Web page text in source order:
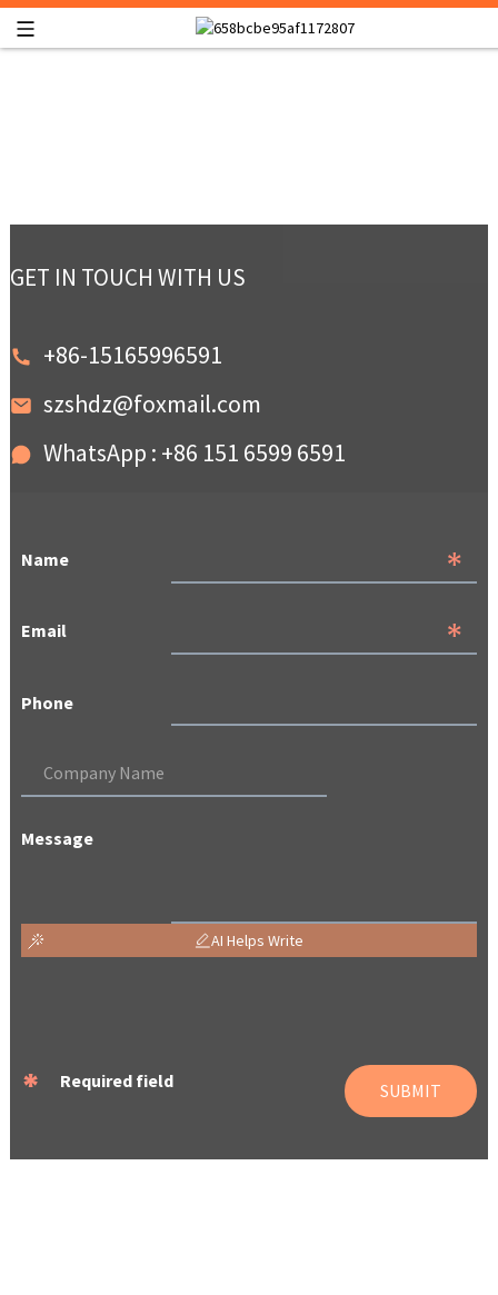
GET IN TOUCH WITH US
+86-15165996591
szshdz@foxmail.com
WhatsApp : +86 151 6599 6591
Name
Email
Phone
Message
AI Helps Write
* Required field SUBMIT